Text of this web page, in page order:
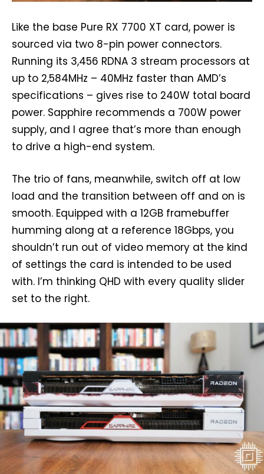
Like the base Pure RX 7700 XT card, power is
sourced via two 8-pin power connectors.
Running its 3,456 RDNA 3 stream processors at
up to 2,584MHz – 40MHz faster than AMD’s
specifications – gives rise to 240W total board
power. Sapphire recommends a 700W power
supply, and I agree that’s more than enough
to drive a high-end system.
The trio of fans, meanwhile, switch off at low
load and the transition between off and on is
smooth. Equipped with a 12GB framebuffer
humming along at a reference 18Gbps, you
shouldn’t run out of video memory at the kind
of settings the card is intended to be used
with. I’m thinking QHD with every quality slider
set to the right.